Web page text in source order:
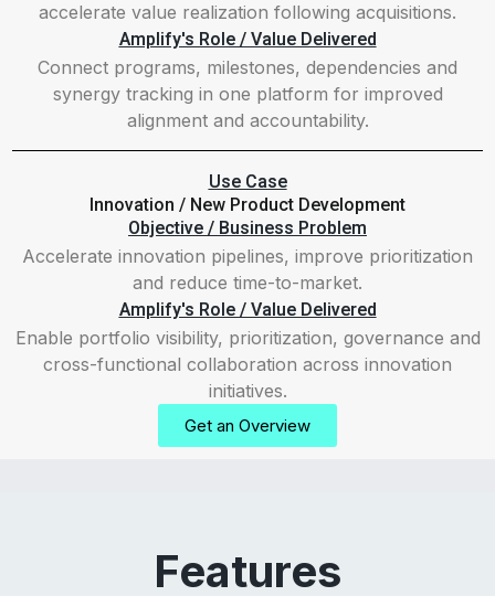
accelerate value realization following acquisitions.
Amplify's Role / Value Delivered
Connect programs, milestones, dependencies and
synergy tracking in one platform for improved
alignment and accountability.
Use Case
Innovation / New Product Development
Objective / Business Problem
Accelerate innovation pipelines, improve prioritization
and reduce time-to-market.
Amplify's Role / Value Delivered
Enable portfolio visibility, prioritization, governance and
cross-functional collaboration across innovation
initiatives.
Get an Overview
Features